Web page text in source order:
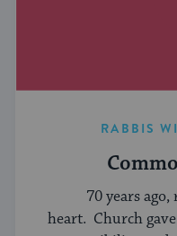
RABBIS
70 years
heart. Church